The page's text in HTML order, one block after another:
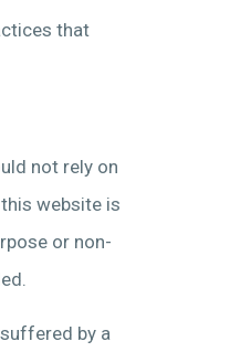
that
not rely on
website is
or non-
by a